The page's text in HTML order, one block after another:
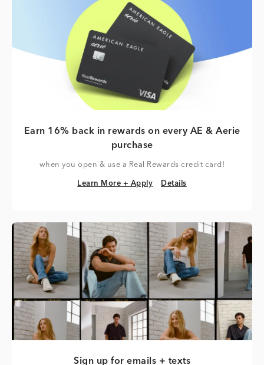
Earn 16% back in rewards on every AE & Aerie
purchase
when you open & use a Real Rewards credit card!
Learn More + Apply
Learn More + Apply Details
Details
Sign up for emails + texts